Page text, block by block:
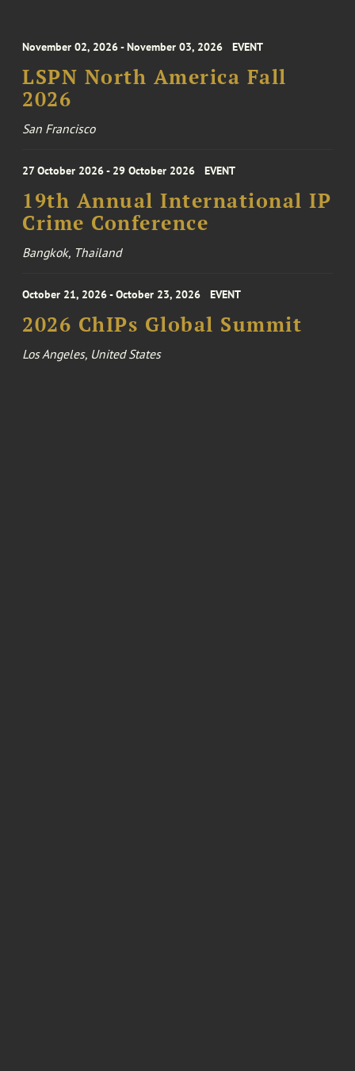
November 02, 2026 - November 03, 2026 EVENT
LSPN North America Fall
2026
San Francisco
27 October 2026 - 29 October 2026 EVENT
19th Annual International IP
Crime Conference
Bangkok, Thailand
October 21, 2026 - October 23, 2026 EVENT
2026 ChIPs Global Summit
Los Angeles, United States